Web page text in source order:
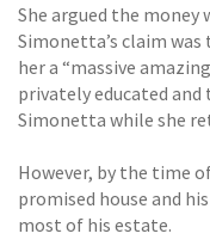
She argued the
Simonetta’s claim
her a “massive
privately educated and
Simonetta while she
However, by the time
promised house and
most of his estate.